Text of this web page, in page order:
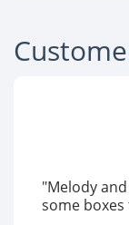
"Melody
some boxes